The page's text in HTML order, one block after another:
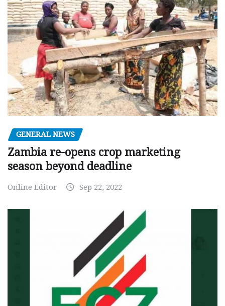
GENERAL NEWS
Zambia re-opens crop marketing
season beyond deadline
Online Editor Sep 22, 2022